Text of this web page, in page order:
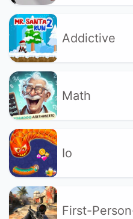
Addictive
Math
Io
First-